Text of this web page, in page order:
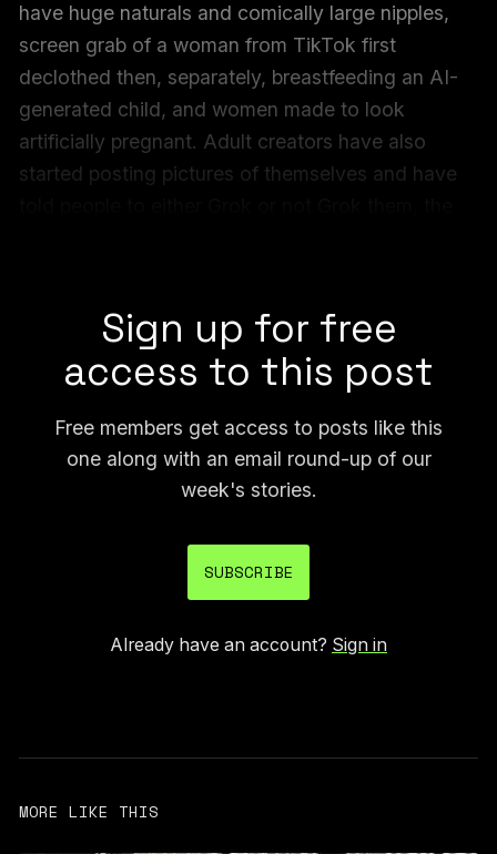
have huge naturals and comically large nipples,
screen grab of a woman from TikTok first
declothed then, separately, breastfeeding an AI-
generated child, and women made to look
artificially pregnant. Adult creators have also
started posting pictures of themselves and have
Sign up for free
access to this post
Free members get access to posts like this
one along with an email round-up of our
week's stories.
SUBSCRIBE
Already have an account? Sign in
MORE LIKE THIS